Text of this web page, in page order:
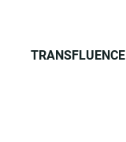
TRANSFLUENCE